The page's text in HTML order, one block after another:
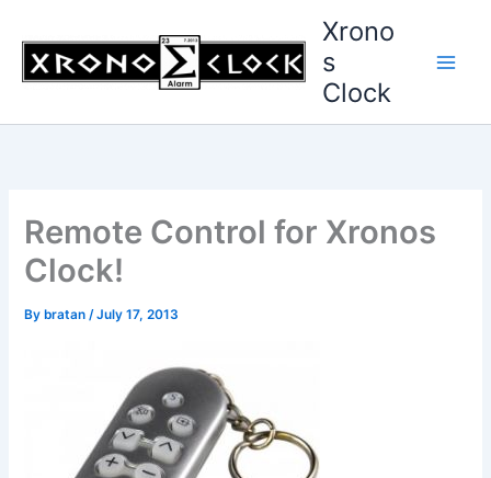
content
Xrono
s
Clock
Remote Control for Xronos
Clock!
By bratan/July 17, 2013